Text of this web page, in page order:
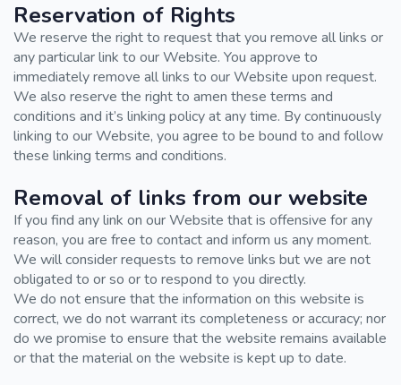
Reservation of Rights
We reserve the right to request that you remove all links or
any particular link to our Website. You approve to
immediately remove all links to our Website upon request.
We also reserve the right to amen these terms and
conditions and it’s linking policy at any time. By continuously
linking to our Website, you agree to be bound to and follow
these linking terms and conditions.
Removal of links from our website
If you find any link on our Website that is offensive for any
reason, you are free to contact and inform us any moment.
We will consider requests to remove links but we are not
obligated to or so or to respond to you directly.
We do not ensure that the information on this website is
correct, we do not warrant its completeness or accuracy; nor
do we promise to ensure that the website remains available
or that the material on the website is kept up to date.